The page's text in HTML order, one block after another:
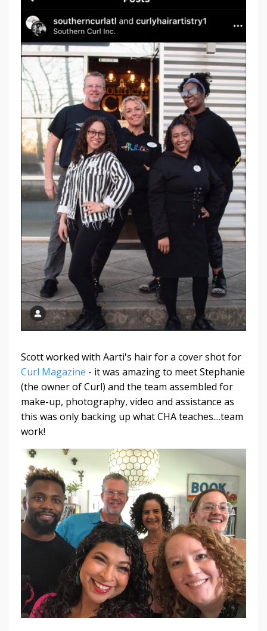
Scott worked with Aarti's hair for a cover shot for
Curl Magazine - it was amazing to meet Stephanie
(the owner of Curl) and the team assembled for
make-up, photography, video and assistance as
this was only backing up what CHA teaches....team
work!